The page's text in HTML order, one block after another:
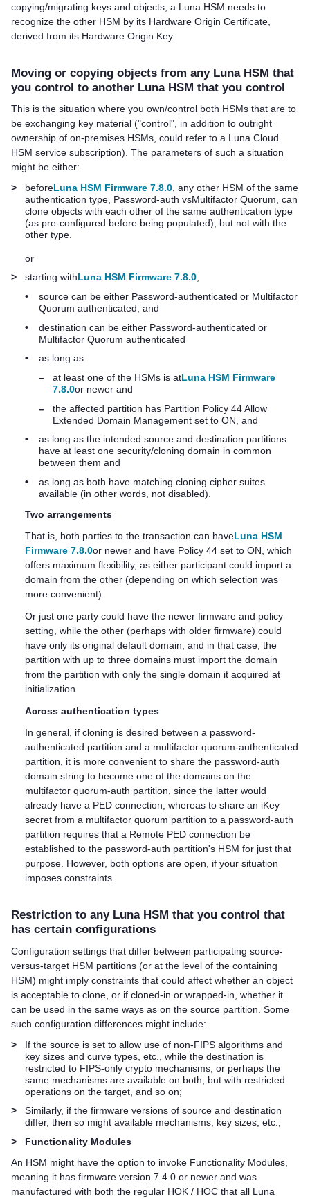
copying/migrating keys and objects, a Luna HSM needs to
recognize the other HSM by its Hardware Origin Certificate,
derived from its Hardware Origin Key.
Moving or copying objects from any Luna HSM that
you control to another Luna HSM that you control
This is the situation where you own/control both HSMs that are to
be exchanging key material ("control", in addition to outright
ownership of on-premises HSMs, could refer to a Luna Cloud
HSM service subscription). The parameters of such a situation
might be either:
>
beforeLuna HSM Firmware 7.8.0 , any other HSM of the same
authentication type, Password-auth vsMultifactor Quorum , can
clone objects with each other of the same authentication type
(as pre-configured before being populated), but not with the
other type.
or
>
starting withLuna HSM Firmware 7.8.0,
•
source can be either Password-authenticated or Multifactor
Quorum authenticated, and
•
destination can be either Password-authenticated or
Multifactor Quorum authenticated
•
as long as
–
at least one of the HSMs is atLuna HSM Firmware
7.8.0or newer and
–
the affected partition has Partition Policy 44 Allow
Extended Domain Management set to ON, and
•
as long as the intended source and destination partitions
have at least one security/cloning domain in common
between them and
•
as long as both have matching cloning cipher suites
available (in other words, not disabled).
Two arrangements
That is, both parties to the transaction can haveLuna HSM
Firmware 7.8.0or newer and have Policy 44 set to ON, which
offers maximum flexibility, as either participant could import a
domain from the other (depending on which selection was
more convenient).
Or just one party could have the newer firmware and policy
setting, while the other (perhaps with older firmware) could
have only its original default domain, and in that case, the
partition with up to three domains must import the domain
from the partition with only the single domain it acquired at
initialization.
Across authentication types
In general, if cloning is desired between a password-
authenticated partition and a multifactor quorum-authenticated
partition, it is more convenient to share the password-auth
domain string to become one of the domains on the
multifactor quorum-auth partition, since the latter would
already have a PED connection, whereas to share an iKey
secret from a multifactor quorum partition to a password-auth
partition requires that a Remote PED connection be
established to the password-auth partition's HSM for just that
purpose. However, both options are open, if your situation
imposes constraints.
Restriction to any Luna HSM that you control that
has certain configurations
Configuration settings that differ between participating source-
versus-target HSM partitions (or at the level of the containing
HSM) might imply constraints that could affect whether an object
is acceptable to clone, or if cloned-in or wrapped-in, whether it
can be used in the same ways as on the source partition. Some
such configuration differences might include:
>
If the source is set to allow use of non-FIPS algorithms and
key sizes and curve types, etc., while the destination is
restricted to FIPS-only crypto mechanisms, or perhaps the
same mechanisms are available on both, but with restricted
operations on the target, and so on;
>
Similarly, if the firmware versions of source and destination
differ, then so might available mechanisms, key sizes, etc.;
>
Functionality Modules
An HSM might have the option to invoke Functionality Modules,
meaning it has firmware version 7.4.0 or newer and was
manufactured with both the regular HOK / HOC that all Luna